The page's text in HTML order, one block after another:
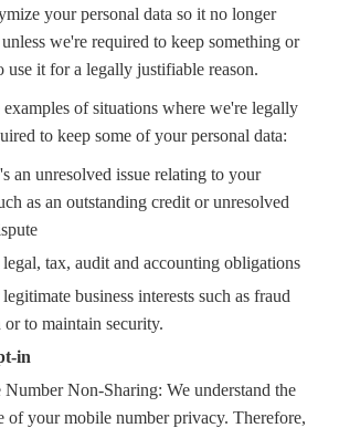
your personal data so it no longer
we're required to keep something or
use it for a legally justifiable reason.
examples of situations where we're legally
to keep some of your personal data:
an unresolved issue relating to your
as an outstanding credit or unresolved
tax, audit and accounting obligations
business interests such as fraud
or to maintain security.
in
Non-Sharing: We understand the
of your mobile number privacy. Therefore,